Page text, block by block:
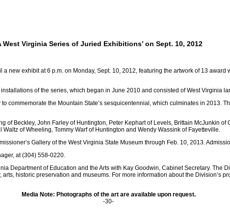
Virginia Series of Juried Exhibitions’ on Sept. 10, 2012
new exhibit at 6 p.m. on Monday, Sept. 10, 2012, featuring the artwork of 13
of the series, which began in June 2010 and consisted of West Virginia
the Mountain State’s sesquicentennial, which culminates in 2013.
of Beckley, John Farley of Huntington, Peter Kephart of Levels, Brittain McJunkin
of Wheeling, Tommy Warf of Huntington and Wendy Wassink of Fayetteville.
Gallery of the West Virginia State Museum through Feb. 10, 2013.
at (304) 558-0220.
Department of Education and the Arts with Kay Goodwin, Cabinet Secretary. The
historic preservation and museums. For more information about the Division’s
Media Note: Photographs of the art are available upon request.
-30-